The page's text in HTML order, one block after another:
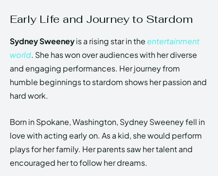
Early Life and Journey to Stardom
Sydney Sweeneyis a rising star in the entertainment
world. She has won over audiences with her diverse
and engaging performances. Her journey from
humble beginnings to stardom shows her passion and
hard work.
Born in Spokane, Washington, Sydney Sweeney fell in
love with acting early on. As a kid, she would perform
plays for her family. Her parents saw her talent and
encouraged her to follow her dreams.